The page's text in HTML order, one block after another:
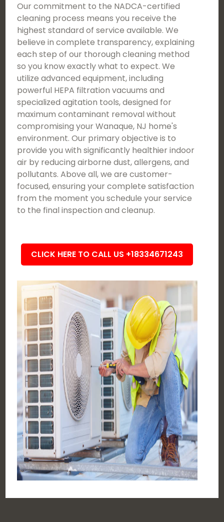
Our commitment to the NADCA-certified
cleaning process means you receive the
highest standard of service available. We
believe in complete transparency, explaining
each step of our thorough cleaning method
so you know exactly what to expect. We
utilize advanced equipment, including
powerful HEPA filtration vacuums and
specialized agitation tools, designed for
maximum contaminant removal without
compromising your Wanaque, NJ home's
environment. Our primary objective is to
provide you with significantly healthier indoor
air by reducing airborne dust, allergens, and
pollutants. Above all, we are customer-
focused, ensuring your complete satisfaction
from the moment you schedule your service
to the final inspection and cleanup.
CLICK HERE TO CALL US +18334671243